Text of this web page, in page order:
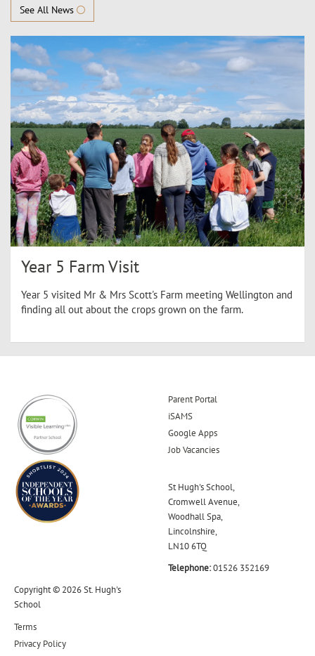
See All News
Year 5 Farm Visit
Year 5 visited Mr & Mrs Scott's Farm meeting Wellington and
finding all out about the crops grown on the farm.
Parent Portal
iSAMS
Google Apps
Job Vacancies
St Hugh's School,
Cromwell Avenue,
Woodhall Spa,
Lincolnshire,
LN10 6TQ
Telephone:01526 352169
Copyright © 2026 St. Hugh's
School
Terms
Privacy Policy